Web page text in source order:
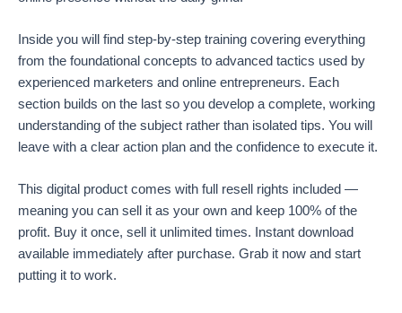
Inside you will find step-by-step training covering everything
from the foundational concepts to advanced tactics used by
experienced marketers and online entrepreneurs. Each
section builds on the last so you develop a complete, working
understanding of the subject rather than isolated tips. You will
leave with a clear action plan and the confidence to execute it.
This digital product comes with full resell rights included —
meaning you can sell it as your own and keep 100% of the
profit. Buy it once, sell it unlimited times. Instant download
available immediately after purchase. Grab it now and start
putting it to work.